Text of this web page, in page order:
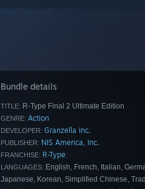
Bundle details
TITLE: R-Type Final 2 Ultimate Edition
GENRE: Action
DEVELOPER: Granzella Inc.
PUBLISHER: NIS America, Inc.
FRANCHISE: R-Type
LANGUAGES: English, French, Italian,
Japanese, Korean, Simplified Chinese,